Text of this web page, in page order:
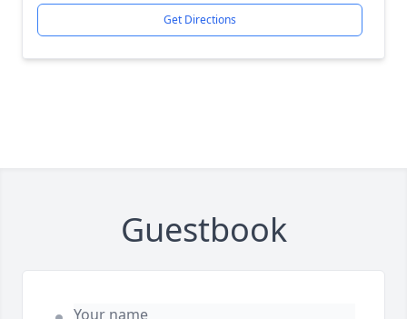
Get Directions
Guestbook